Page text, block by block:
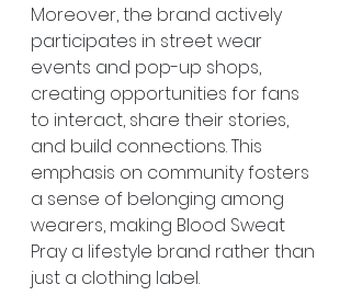
Moreover, the brand actively
participates in street wear
events and pop-up shops,
creating opportunities for fans
to interact, share their stories,
and build connections. This
emphasis on community fosters
a sense of belonging among
wearers, making Blood Sweat
Pray a lifestyle brand rather than
just a clothing label.